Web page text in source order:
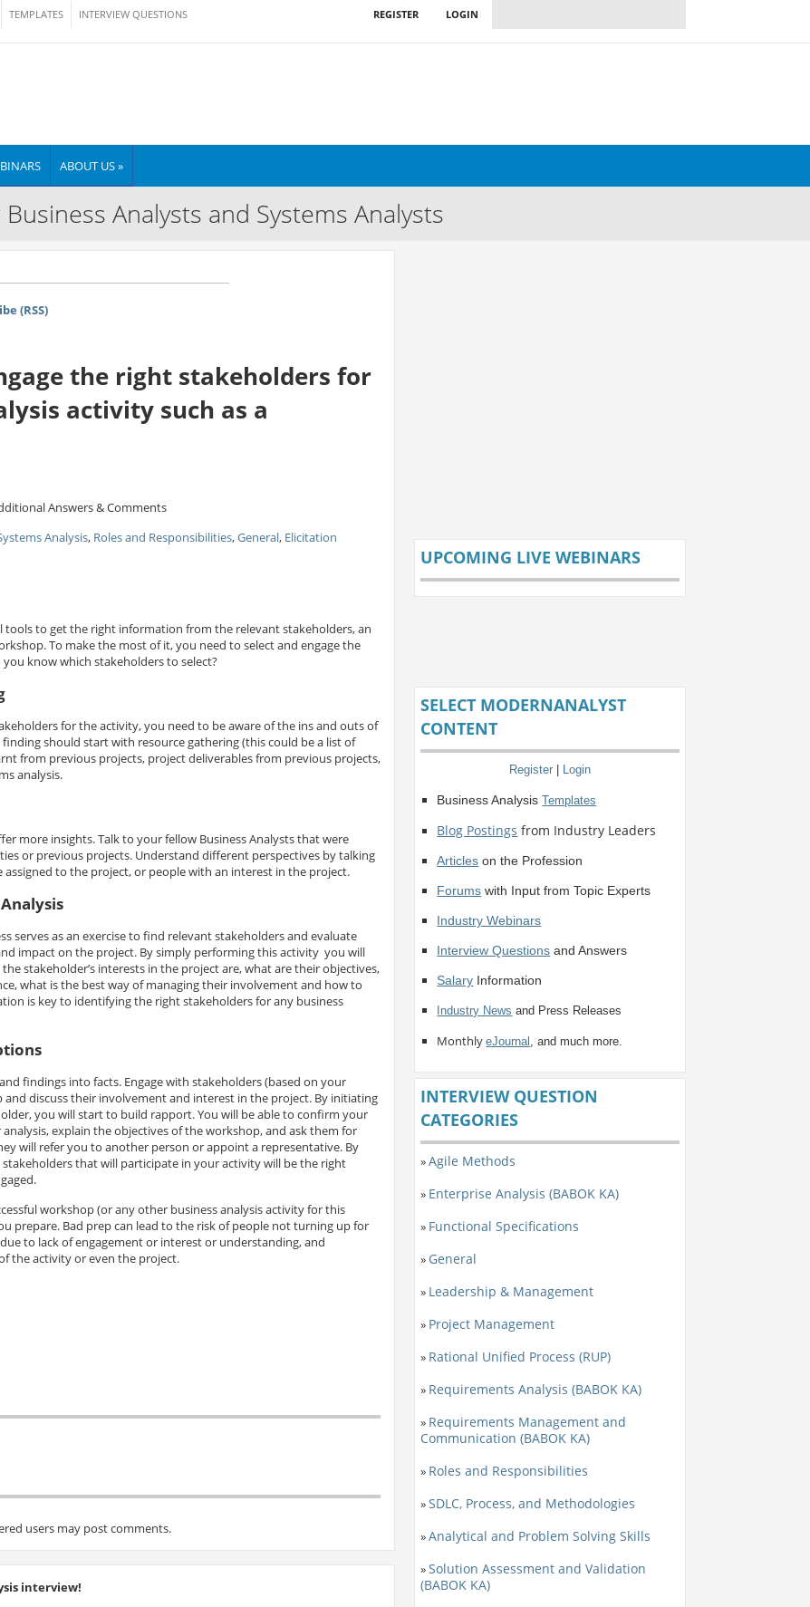
TEMPLATES INTERVIEW QUESTIONS LOGIN
REGISTER
ABOUT US »
Analysts and Systems Analysts
(RSS)
the right stakeholders for
activity such as a
Answers & Comments
Analysis, Roles and Responsibilities,General, Elicitation
tools to get the right information from the relevant stakeholders, an
To make the most of it, you need to select and engage the
know which stakeholders to select?
for the activity, you need to be aware of the ins and outs of
should start with resource gathering (this could be a list of
from previous projects, project deliverables from previous projects,
analysis.
more insights. Talk to your fellow Business Analysts that were
or previous projects. Understand different perspectives by talking
to the project, or people with an interest in the project.
serves as an exercise to find relevant stakeholders and evaluate
impact on the project. By simply performing this activity you will
stakeholder’s interests in the project are, what are their objectives,
what is the best way of managing their involvement and how to
is key to identifying the right stakeholders for any business
findings into facts. Engage with stakeholders (based on your
discuss their involvement and interest in the project. By initiating
you will start to build rapport. You will be able to confirm your
explain the objectives of the workshop, and ask them for
will refer you to another person or appoint a representative. By
that will participate in your activity will be the right
workshop (or any other business analysis activity for this
prepare. Bad prep can lead to the risk of people not turning up for
to lack of engagement or interest or understanding, and
the activity or even the project.
users may post comments.
interview!
UPCOMING LIVE WEBINARS
SELECT MODERNANALYST
CONTENT
Register | Login
Business AnalysisTemplates
Blog Postings from Industry Leaders
Articles on the Profession
Forums with Input from Topic Experts
Industry Webinars
Interview Questions and Answers
Salary Information
Industry News and Press Releases
MonthlyeJournal , and much more.
INTERVIEW QUESTION
CATEGORIES
»Agile Methods
» Enterprise Analysis (BABOK KA)
» Functional Specifications
» General
» Leadership & Management
» Project Management
» Rational Unified Process (RUP)
» Requirements Analysis (BABOK KA)
» Requirements Management and
Communication (BABOK KA)
» Roles and Responsibilities
»SDLC, Process, and Methodologies
»Analytical and Problem Solving Skills
»Solution Assessment and Validation
(BABOK KA)